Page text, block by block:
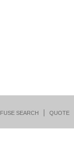
FUSE SEARCH QUOTE